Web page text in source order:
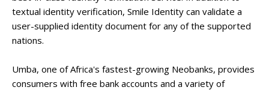
textual identity verification, Smile Identity can validate a
user-supplied identity document for any of the supported
nations.
Umba, one of Africa's fastest-growing Neobanks, provides
consumers with free bank accounts and a variety of